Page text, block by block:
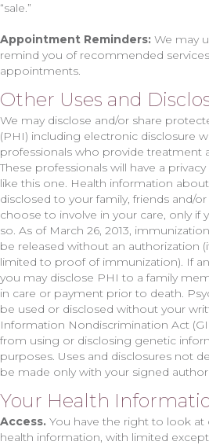
“sale.”
Appointment Reminders: We may
remind you of recommended
appointments.
Other Uses and
We may disclose and/or share
(PHI) including electronic disclosure
professionals who provide treatment
These professionals will have a
like this one. Health information
disclosed to your family, friends and/
choose to involve in your care, only if
so. As of March 26, 2013,
be released without an authorization
limited to proof of immunization). If
you may disclose PHI to a family
in care or payment prior to death.
be used or disclosed without your
Information Nondiscrimination Act
from using or disclosing genetic
purposes. Uses and disclosures not
be made only with your signed
Your Health
Access. You have the right to look
health information, with limited